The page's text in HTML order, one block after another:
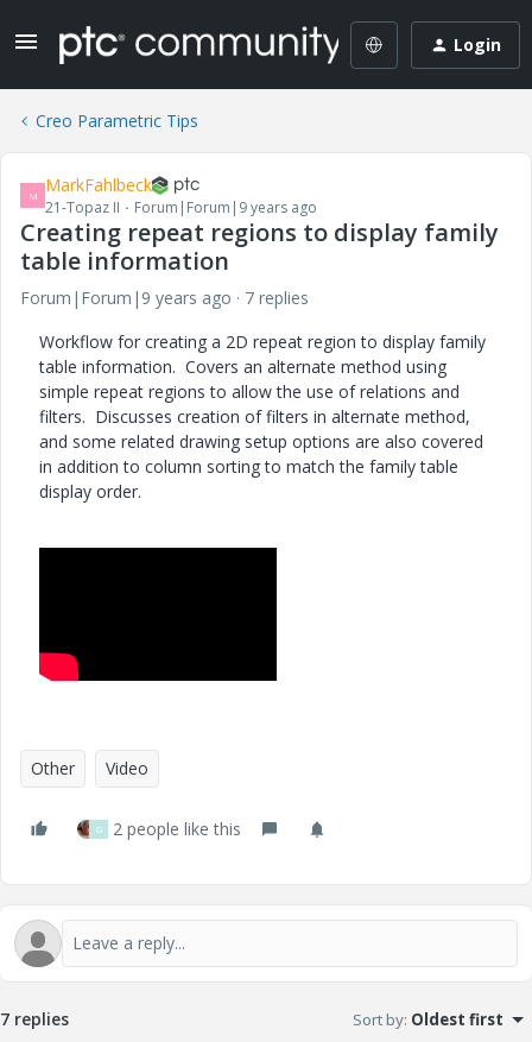
Login
Creo Parametric Tips
M MarkFahlbeck
21-Topaz II Forum|Forum|9 years ago
Creating repeat regions to display family
table information
Forum|Forum|9 years ago
7 replies
Workflow for creating a 2D repeat region to display family
table information. Covers an alternate method using
simple repeat regions to allow the use of relations and
filters. Discusses creation of filters in alternate method,
and some related drawing setup options are also covered
in addition to column sorting to match the family table
display order.
Other Video
G 2 people like this
7 replies Sort by: Oldest first